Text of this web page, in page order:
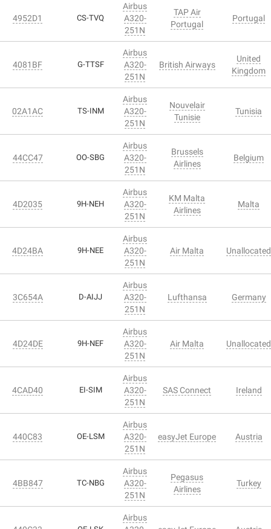
4952D1 CS-TVQ
Airbus
A320-
251N
TAP Air
Portugal
Portugal
4081BF G-TTSF
Airbus
A320-
251N
British Airways
United
Kingdom
02A1AC TS-INM
Airbus
A320-
251N
Nouvelair
Tunisie
Tunisia
44CC47 OO-SBG
Airbus
A320-
251N
Brussels
Airlines
Belgium
4D2035 9H-NEH
Airbus
A320-
251N
KM Malta
Airlines
Malta
4D24BA 9H-NEE
Airbus
A320-
251N
Air Malta Unallocated
3C654A D-AIJJ
Airbus
A320-
251N
Lufthansa Germany
4D24DE 9H-NEF
Airbus
A320-
251N
Air Malta Unallocated
4CAD40 EI-SIM
Airbus
A320-
251N
SAS Connect Ireland
440C83 OE-LSM
Airbus
A320-
251N
easyJet Europe Austria
4BB847 TC-NBG
Airbus
A320-
251N
Pegasus
Airlines
Turkey
Airbus